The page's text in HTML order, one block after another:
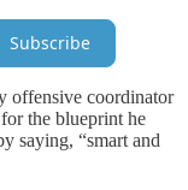
Subscribe
offensive coordinator
the blueprint he
saying, “smart and